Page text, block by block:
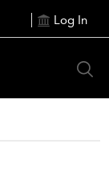
Log In